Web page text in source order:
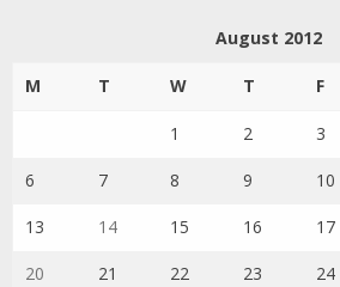
August 2012
M T W T F
1 2 3
6 7 8 9 10
13 14 15 16 17
20 21 22 23 24